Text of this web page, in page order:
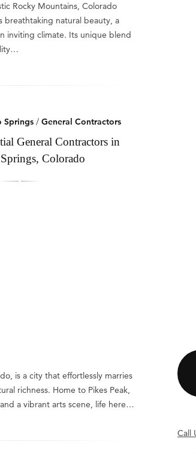
Rocky Mountains, Colorado
breathtaking natural beauty, a
inviting climate. Its unique blend
Springs/ General Contractors
General Contractors in
Colorado
is a city that effortlessly marries
richness. Home to Pikes Peak,
a vibrant arts scene, life here…
Call